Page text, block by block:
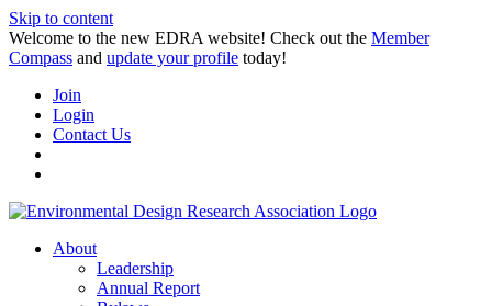
Skip to content
Welcome to the new EDRA website! Check out the Member
Compass and update your profile today!
Join
Login
Contact Us
About
Leadership
Annual Report